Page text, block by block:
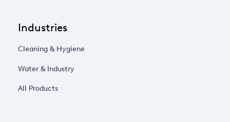
Industries
Cleaning & Hygiene
Water & Industry
All Products